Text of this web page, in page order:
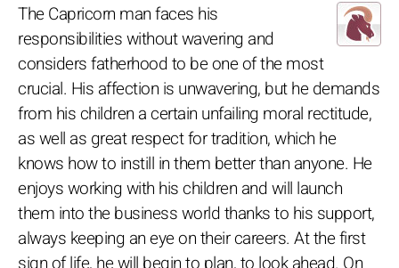
The Capricorn man faces his
responsibilities without wavering and
considers fatherhood to be one of the most
crucial. His affection is unwavering, but he demands
from his children a certain unfailing moral rectitude,
as well as great respect for tradition, which he
knows how to instill in them better than anyone. He
enjoys working with his children and will launch
them into the business world thanks to his support,
always keeping an eye on their careers. At the first